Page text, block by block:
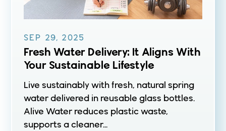
Fresh Water Delivery: It Aligns With
Your Sustainable Lifestyle
SEP 29, 2025
Live sustainably with fresh, natural spring
water delivered in reusable glass bottles.
Alive Water reduces plastic waste,
supports a cleaner...